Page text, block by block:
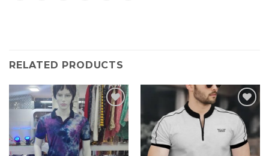
RELATED PRODUCTS
Add to
wishlist
Add to
wishlist